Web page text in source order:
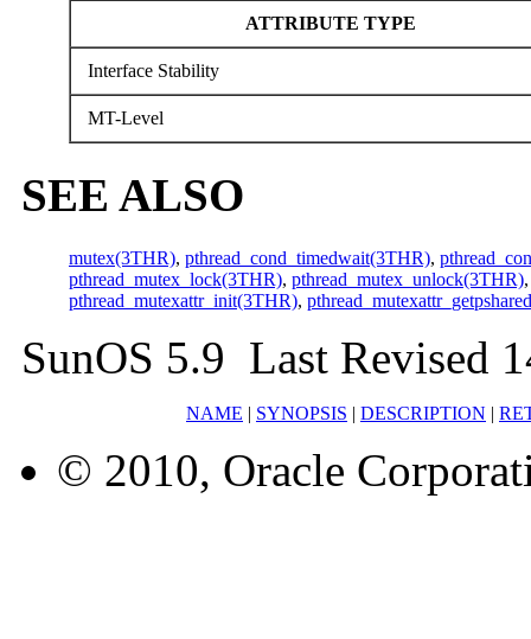
ATTRIBUTE TYPE
Interface Stability
MT-Level
SEE ALSO
mutex(3THR), pthread_cond_timedwait(3THR),
pthread_mutex_lock(3THR), pthread_mutex_unlock(3THR)
pthread_mutexattr_init(3THR),
SunOS 5.9 Last Revised
NAME | SYNOPSIS | DESCRIPTION |
© 2010, Oracle